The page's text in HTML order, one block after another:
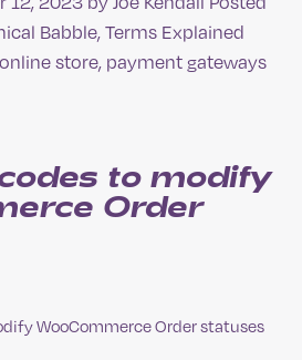
Babble,Terms Explained
online store, payment gateways
to modify
Order